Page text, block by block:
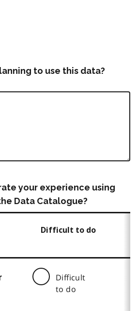
to use this data?
your experience using
Data Catalogue?
Difficult to do
Difficult
to do